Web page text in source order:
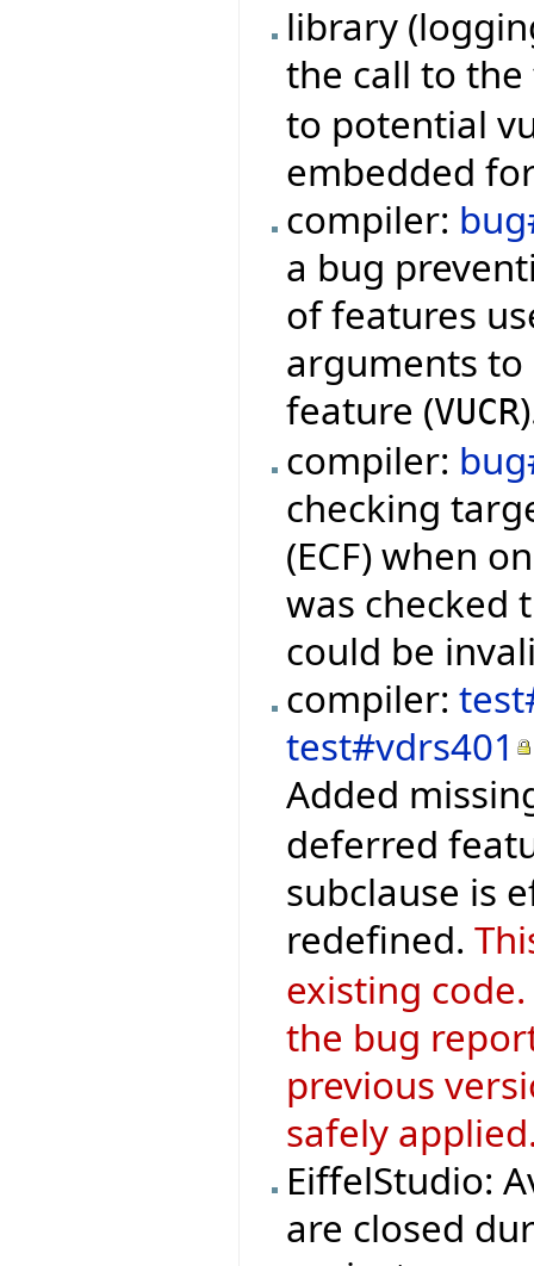
library
the call to
to potential
embedded
compiler:
a bug
of features
arguments to
feature (VUCR
compiler:
checking
(ECF) when
was checked
could be
compiler:
test#vdrs401
Added
deferred
subclause is
redefined.
existing
the bug
previous
safely
EiffelStudio:
are closed